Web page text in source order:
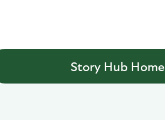
Story Hub Home